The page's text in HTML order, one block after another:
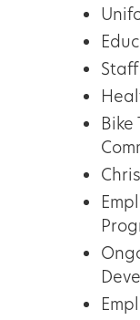
Bike